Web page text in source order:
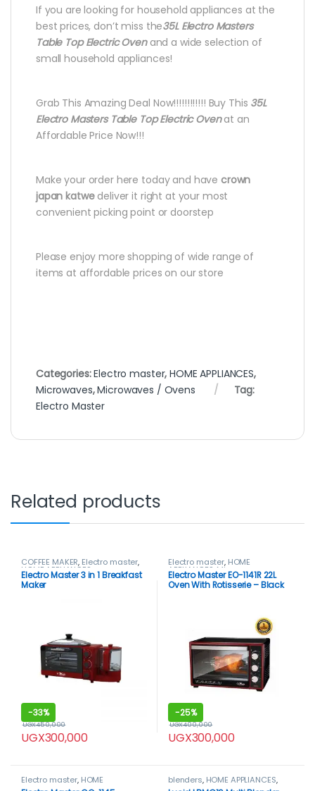
If you are looking for household appliances at the
best prices, don’t miss the35L Electro Masters
Table Top Electric Ovenand a wide selection of
small household appliances!
Grab This Amazing Deal Now!!!!!!!!!!!! Buy This 35L
Electro Masters Table Top Electric Ovenat an
Affordable Price Now!!!
Make your order here today and have crown
japan katwe deliver it right at your most
convenient picking point or doorstep
Please enjoy more shopping of wide range of
items at affordable prices on our store
Categories:Electro master,HOME APPLIANCES,
Microwaves,Microwaves / Ovens
Tag:
Electro Master
Related products
COFFEE MAKER, Electro master,
HOME APPLIANCES
Electro Master 3 in 1 Breakfast
Maker
-33%
UGX300,000
UGX450,000
Electro master, HOME
APPLIANCES,Microwaves ,
Microwaves / Ovens
Electro Master EO-1141R 22L
Oven With Rotisserie – Black
-25%
UGX300,000
UGX400,000
Electro master, HOME
APPLIANCES ,Microwaves
blenders, HOME APPLIANCES,
LUCID